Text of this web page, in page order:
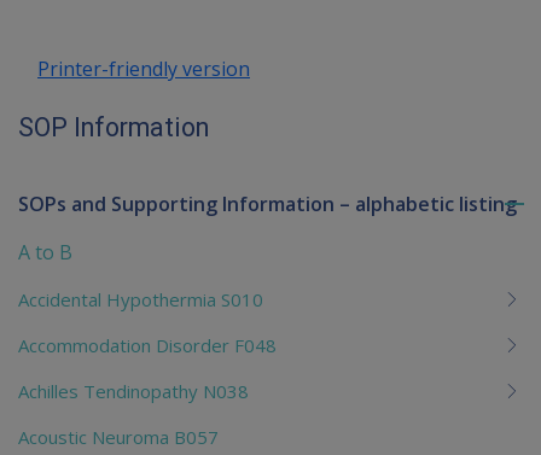
Printer-friendly version
SOP Information
SOPs and Supporting Information – alphabetic listing
A to B
Accidental Hypothermia S010
Accommodation Disorder F048
Achilles Tendinopathy N038
Acoustic Neuroma B057